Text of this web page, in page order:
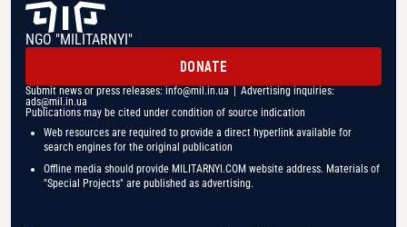
NGO "MILITARNYI"
DONATE
Submit news or press releases: info@mil.in.ua | Advertising inquiries:
ads@mil.in.ua
Publications may be cited under condition of source indication
Web resources are required to provide a direct hyperlink available for
search engines for the original publication
Offline media should provide MILITARNYI.COM website address. Materials of
"Special Projects" are published as advertising.